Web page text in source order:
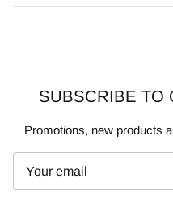
SUBSCRIBE TO
Promotions, new products